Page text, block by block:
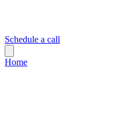
Schedule a call
Home